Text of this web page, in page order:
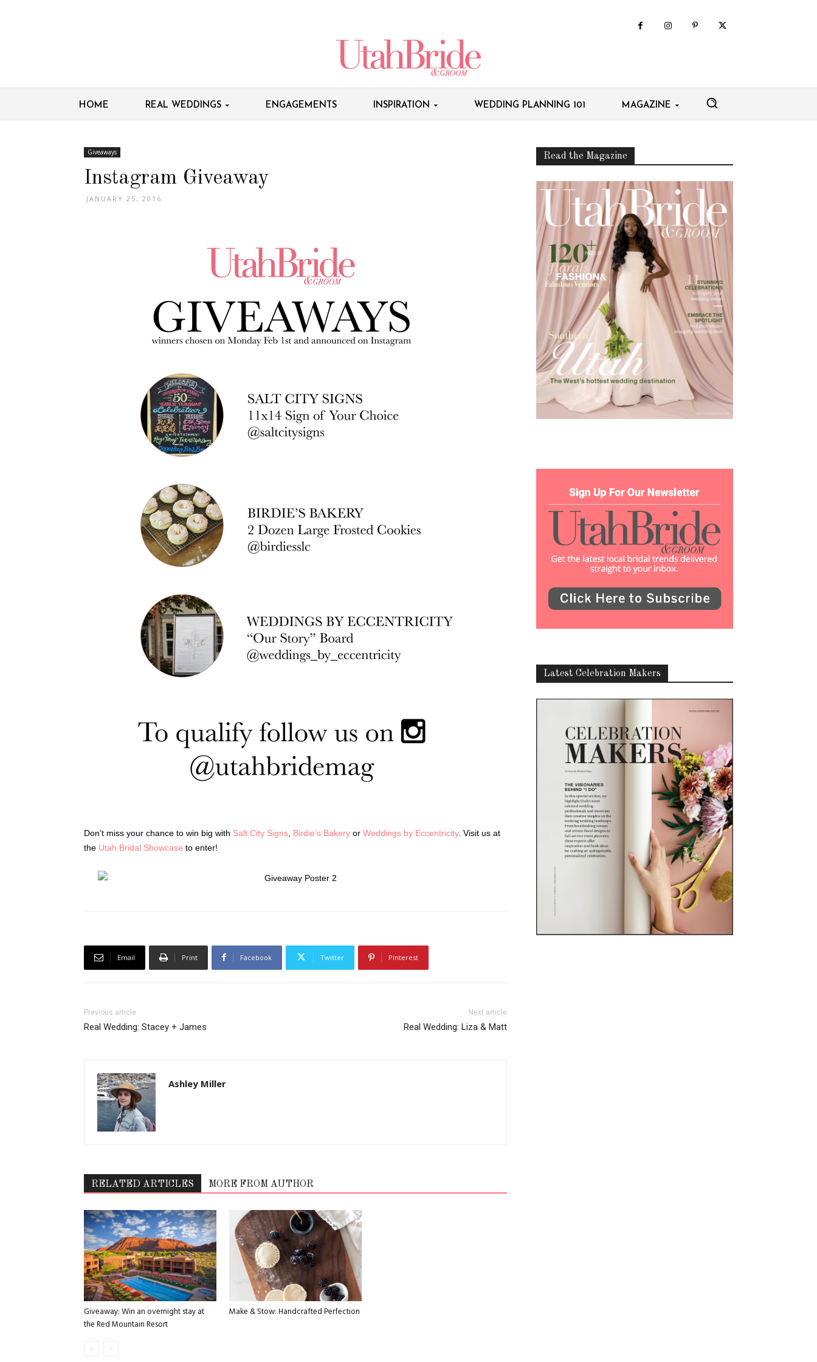
HOME REAL WEDDINGS ENGAGEMENTS INSPIRATION WEDDING PLANNING 101 MAGAZINE
Giveaways
Instagram Giveaway
JANUARY 25, 2016
Don’t miss your chance to win big with Salt City Signs Birdie’s Bakery or Weddings by Eccentricity. Visit us at
the Utah Bridal Showcase to enter!
Email Print Facebook Twitter Pinterest
Previous article
Real Wedding: Stacey + James
Next article
Real Wedding: Liza & Matt
Ashley Miller
RELATED ARTICLES MORE FROM AUTHOR
Giveaway: Win an overnight stay at
the Red Mountain Resort
Make & Stow: Handcrafted Perfection
Read the Magazine
Latest Celebration Makers